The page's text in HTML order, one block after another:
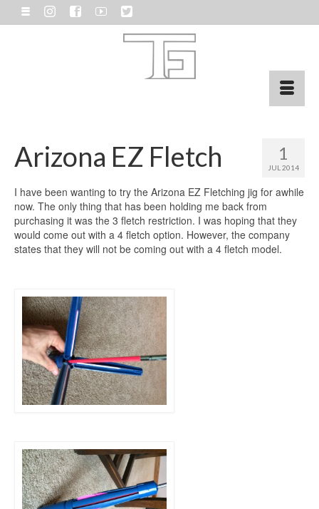
1
JUL 2014
Arizona EZ Fletch
I have been wanting to try the Arizona EZ Fletching jig for awhile
now. The only thing that has been holding me back from
purchasing it was the 3 fletch restriction. I was hoping that they
would come out with a 4 fletch option. However, the company
states that they will not be coming out with a 4 fletch model.